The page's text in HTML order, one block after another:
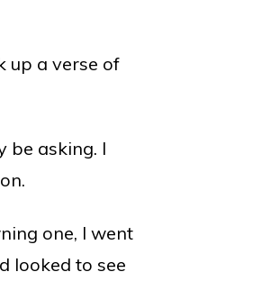
up a verse of
be asking. I
one, I went
looked to see